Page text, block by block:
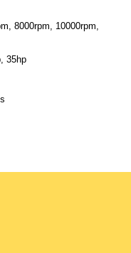
8000rpm, 10000rpm,
35hp